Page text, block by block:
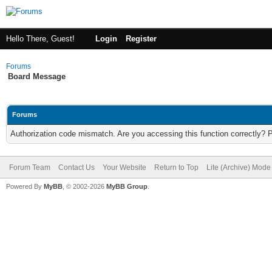
Hello There, Guest! Login Register
Forums
Board Message
Forums
Authorization code mismatch. Are you accessing this function correctly?
Forum Team Contact Us Your Website Return to Top Lite (Archive) Mode
Powered By MyBB , © 2002-2026 MyBB Group